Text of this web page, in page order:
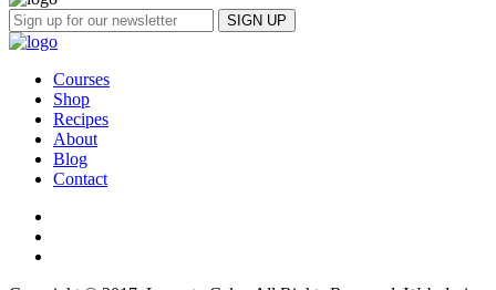
Courses
Shop
Recipes
About
Blog
Contact